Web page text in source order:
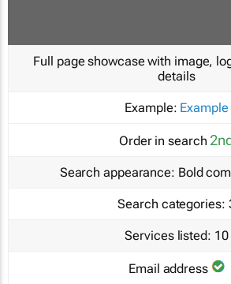
Full page showcase with image,
details
Example: Example
Order in search
Search appearance: Bold
Search categories:
Services listed: 10
Email address